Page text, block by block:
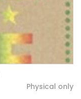
Physical only